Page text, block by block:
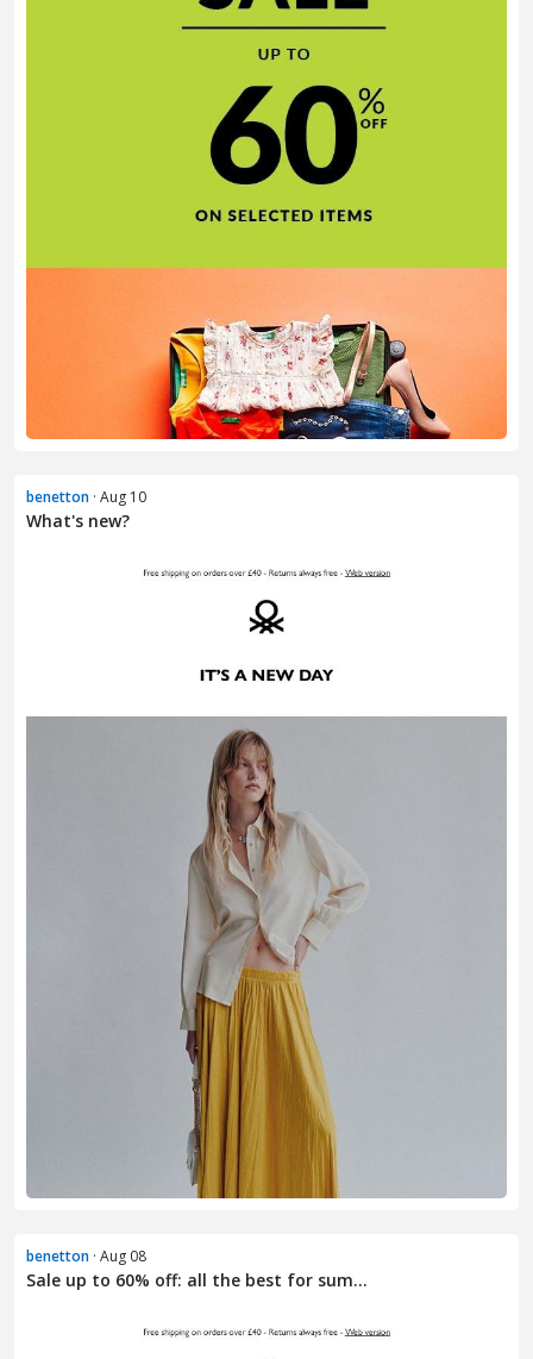
benetton · Aug 10
What's new?
benetton · Aug 08
Sale up to 60% off: all the best for sum...